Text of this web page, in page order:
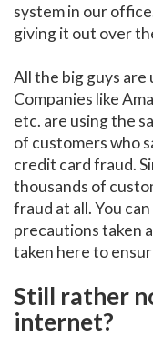
system in our
giving it out over
All the big guys
Companies like
etc. are using the
of customers who
credit card fraud.
thousands of
fraud at all. You
precautions taken
taken here to
Still rather
internet?